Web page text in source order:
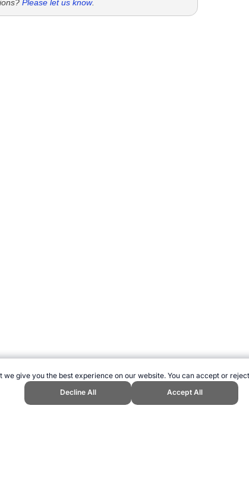
we give you the best experience on our website. You can accept or
Decline All
Accept All
Please let us know.